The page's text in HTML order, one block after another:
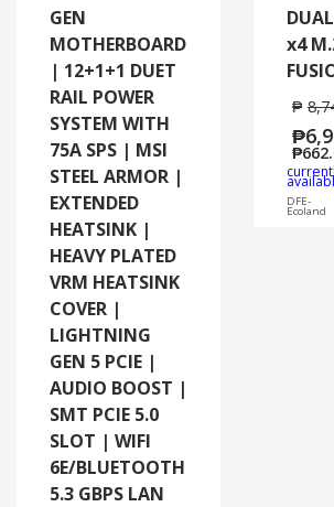
GEN
MOTHERBOARD
| 12+1+1 DUET
RAIL POWER
SYSTEM WITH
75A SPS | MSI
STEEL ARMOR |
EXTENDED
HEATSINK |
HEAVY PLATED
VRM HEATSINK
COVER |
LIGHTNING
GEN 5 PCIE |
AUDIO BOOST |
SMT PCIE 5.0
SLOT | WIFI
6E/BLUETOOTH
5.3 GBPS LAN
x4
₱
₱
₱
DFE-
Ecoland